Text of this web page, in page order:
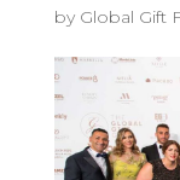
by Global Gift